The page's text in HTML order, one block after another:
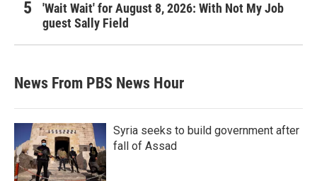
'Wait Wait' for August 8, 2026: With Not My Job
guest Sally Field
News From PBS News Hour
Syria seeks to build government after
fall of Assad